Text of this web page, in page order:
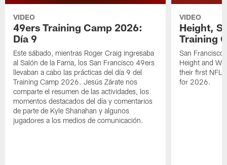
VIDEO
49ers Training Camp 2026:
Día 9
Este sábado, mientras Roger Craig ingresaba
al Salón de la Fama, los San Francisco 49ers
llevaban a cabo las prácticas del día 9 del
Training Camp 2026. Jesús Zárate nos
comparte el resumen de las actividades, los
momentos destacados del día y comentarios
de parte de Kyle Shanahan y algunos
jugadores a los medios de comunicación.
VIDEO
Height,
Training
San Francisco
Height and
their first NFL
for 2026.